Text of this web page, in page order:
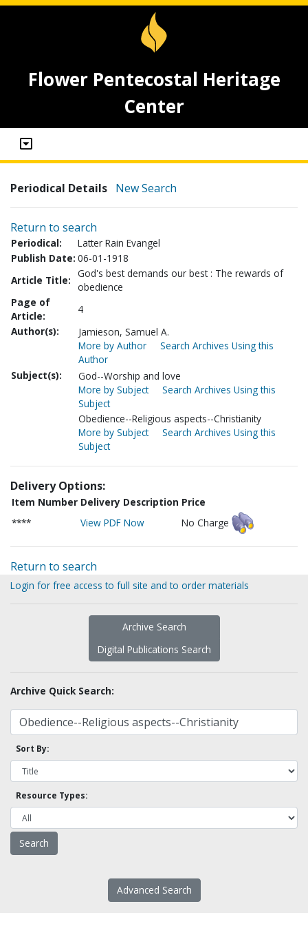
Flower Pentecostal Heritage
Center
Periodical Details New Search
Return to search
Periodical:
Latter Rain Evangel
Publish Date: 06-01-1918
Article Title:
God's best demands our best : The rewards of
obedience
Page of
Article:
4
Author(s):
Jamieson, Samuel A.
More by Author
Search Archives Using this
Author
Subject(s):
God--Worship and love
More by Subject
Search Archives Using this
Subject
Obedience--Religious aspects--Christianity
More by Subject
Search Archives Using this
Subject
Delivery Options:
Item Number Delivery Description Price
****
View PDF Now No Charge
Return to search
Login for free access to full site and to order materials
Archive Search
Digital Publications Search
Archive Quick Search:
Sort By:
Resource Types:
Advanced Search